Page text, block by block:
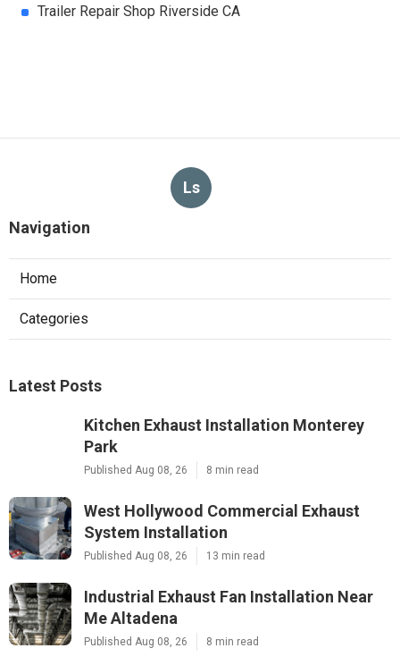
Trailer Repair Shop Riverside CA
Ls
Navigation
Home
Categories
Latest Posts
Kitchen Exhaust Installation Monterey
Park
Published Aug 08, 26 8 min read
West Hollywood Commercial Exhaust
System Installation
Published Aug 08, 26 13 min read
Industrial Exhaust Fan Installation Near
Me Altadena
Published Aug 08, 26 8 min read